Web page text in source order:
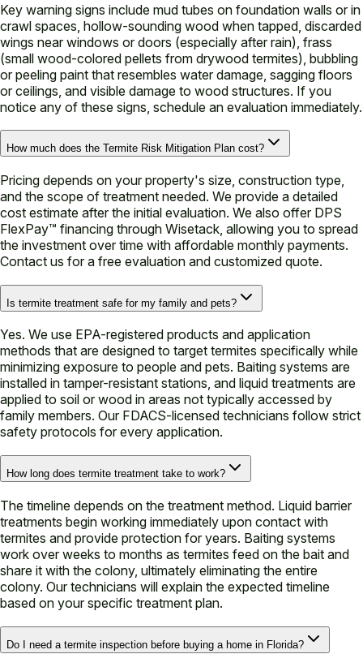
Key warning signs include mud tubes on foundation walls or in
crawl spaces, hollow-sounding wood when tapped, discarded
wings near windows or doors (especially after rain), frass
(small wood-colored pellets from drywood termites), bubbling
or peeling paint that resembles water damage, sagging floors
or ceilings, and visible damage to wood structures. If you
notice any of these signs, schedule an evaluation immediately.
How much does the Termite Risk Mitigation Plan cost?
Pricing depends on your property's size, construction type,
and the scope of treatment needed. We provide a detailed
cost estimate after the initial evaluation. We also offer DPS
FlexPay™ financing through Wisetack, allowing you to spread
the investment over time with affordable monthly payments.
Contact us for a free evaluation and customized quote.
Is termite treatment safe for my family and pets?
Yes. We use EPA-registered products and application
methods that are designed to target termites specifically while
minimizing exposure to people and pets. Baiting systems are
installed in tamper-resistant stations, and liquid treatments are
applied to soil or wood in areas not typically accessed by
family members. Our FDACS-licensed technicians follow strict
safety protocols for every application.
How long does termite treatment take to work?
The timeline depends on the treatment method. Liquid barrier
treatments begin working immediately upon contact with
termites and provide protection for years. Baiting systems
work over weeks to months as termites feed on the bait and
share it with the colony, ultimately eliminating the entire
colony. Our technicians will explain the expected timeline
based on your specific treatment plan.
Do I need a termite inspection before buying a home in Florida?